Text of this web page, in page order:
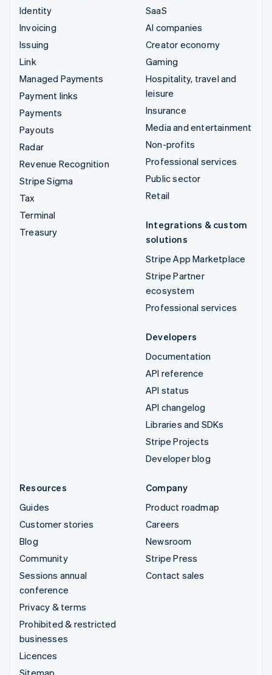
Identity
Invoicing
Issuing
Link
Managed Payments
Payment links
Payments
Payouts
Radar
Revenue Recognition
Stripe Sigma
Tax
Terminal
Treasury
SaaS
AI companies
Creator economy
Gaming
Hospitality, travel and
leisure
Insurance
Media and entertainment
Non-profits
Professional services
Public sector
Retail
Integrations & custom
solutions
Stripe App Marketplace
Stripe Partner
ecosystem
Professional services
Developers
Documentation
API reference
API status
API changelog
Libraries and SDKs
Stripe Projects
Developer blog
Resources
Guides
Customer stories
Blog
Community
Sessions annual
conference
Privacy & terms
Prohibited & restricted
businesses
Licences
Sitemap
Company
Product roadmap
Careers
Newsroom
Stripe Press
Contact sales